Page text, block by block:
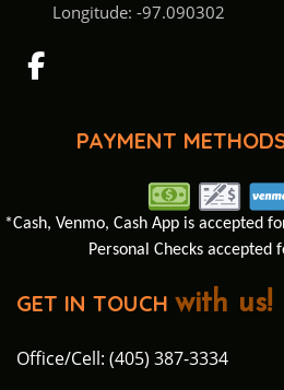
Longitude: -97.090302
PAYMENT
*Cash, Venmo, Cash App is accepted
Personal Checks accepted
GET IN TOUCH with us!
Office/Cell: (405) 387-3334